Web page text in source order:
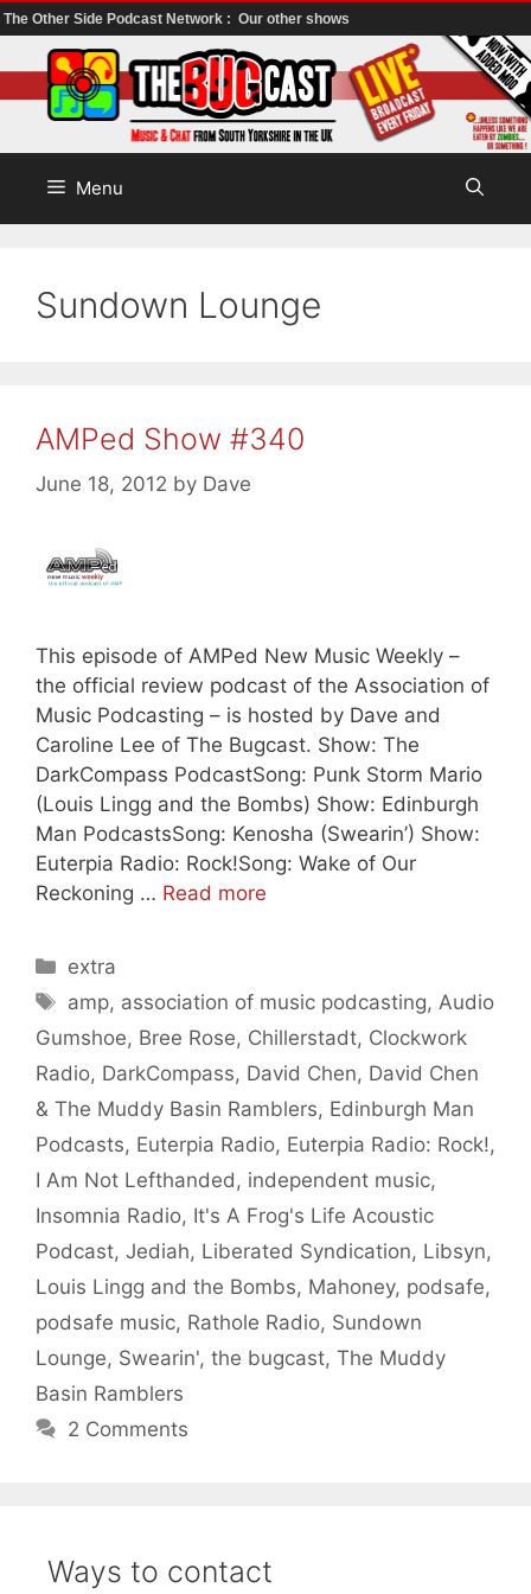
The Other Side Podcast Network : Our other shows
to
content
Menu
Sundown Lounge
AMPed Show #340
June 18, 2012 by Dave
This episode of AMPed New Music Weekly –
the official review podcast of the Association of
Music Podcasting – is hosted by Dave and
Caroline Lee of The Bugcast. Show: The
DarkCompass PodcastSong: Punk Storm Mario
(Louis Lingg and the Bombs) Show: Edinburgh
Man PodcastsSong: Kenosha (Swearin’) Show:
Euterpia Radio: Rock!Song: Wake of Our
Reckoning … Read more
Categories
extra
Tags
amp, association of music podcasting,Audio
Gumshoe, Bree Rose, Chillerstadt, Clockwork
Radio, DarkCompass, David Chen, David Chen
& The Muddy Basin Ramblers, Edinburgh Man
Podcasts, Euterpia Radio, Euterpia Radio: Rock!,
I Am Not Lefthanded, independent music,
Insomnia Radio, It's A Frog's Life Acoustic
Podcast, Jediah, Liberated Syndication, Libsyn,
Louis Lingg and the Bombs, Mahoney, podsafe,
podsafe music, Rathole Radio, Sundown
Lounge, Swearin', the bugcast, The Muddy
Basin Ramblers
2 Comments
Ways to contact